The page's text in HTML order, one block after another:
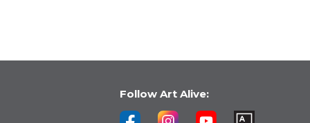
Follow Art Alive: